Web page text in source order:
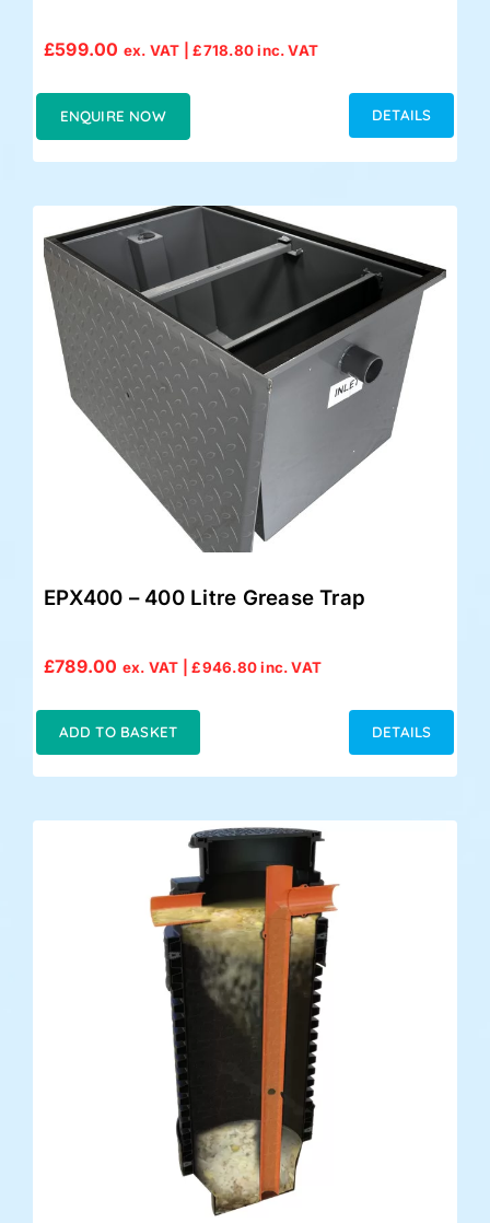
£599.00 ex. VAT |£718.80inc. VAT
ENQUIRE NOW DETAILS
EPX400 – 400 Litre Grease Trap
£789.00 ex. VAT |£946.80inc. VAT
ADD TO BASKET DETAILS